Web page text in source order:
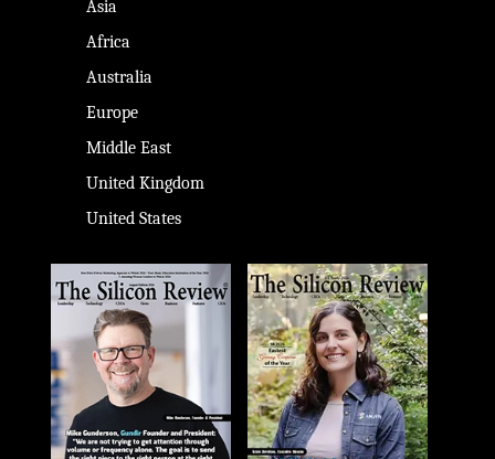
Asia
Africa
Australia
Europe
Middle East
United Kingdom
United States